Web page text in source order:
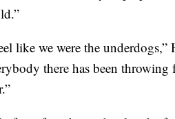
like we were the
there has been throwing